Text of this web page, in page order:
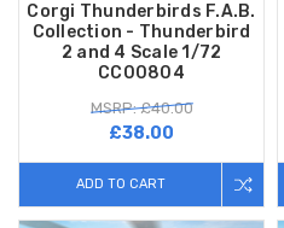
Corgi Thunderbirds F.A.B.
Collection - Thunderbird
2 and 4 Scale 1/72
CC00804
MSRP: £40.00
£38.00
ADD TO CART